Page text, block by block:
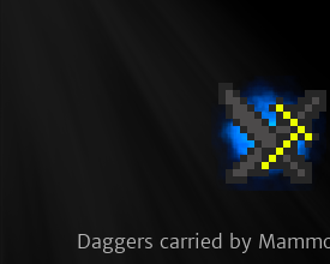
Daggers carried by